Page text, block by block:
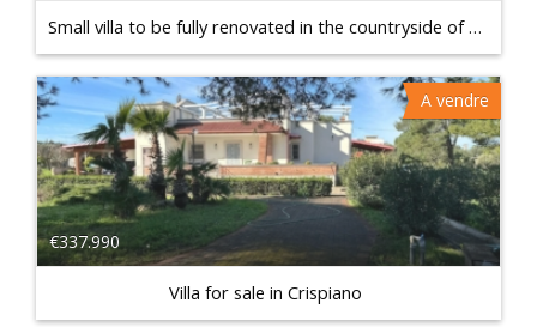
Small villa to be fully renovated in the countryside of Francavilla Fontana
€337.990
A vendre
Villa for sale in Crispiano